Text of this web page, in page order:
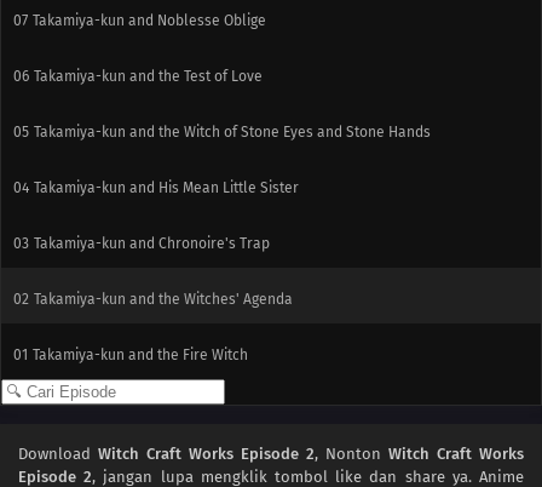
07 Takamiya-kun and Noblesse Oblige
06 Takamiya-kun and the Test of Love
05 Takamiya-kun and the Witch of Stone Eyes and Stone Hands
04 Takamiya-kun and His Mean Little Sister
03 Takamiya-kun and Chronoire's Trap
02 Takamiya-kun and the Witches' Agenda
01 Takamiya-kun and the Fire Witch
Download Witch Craft Works Episode 2, Nonton Witch Craft Works
Episode 2, jangan lupa mengklik tombol like dan share ya. Anime